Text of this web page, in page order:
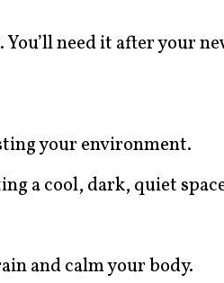
need it after your
your environment.
a cool, dark, quiet
and calm your body.